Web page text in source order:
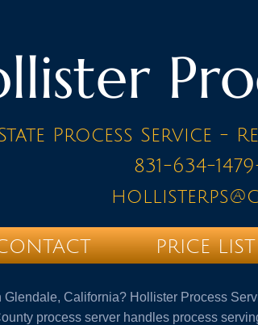
PRICE
Process Service -
831-634-
Glendale, California? Hollister Process
process server handles process